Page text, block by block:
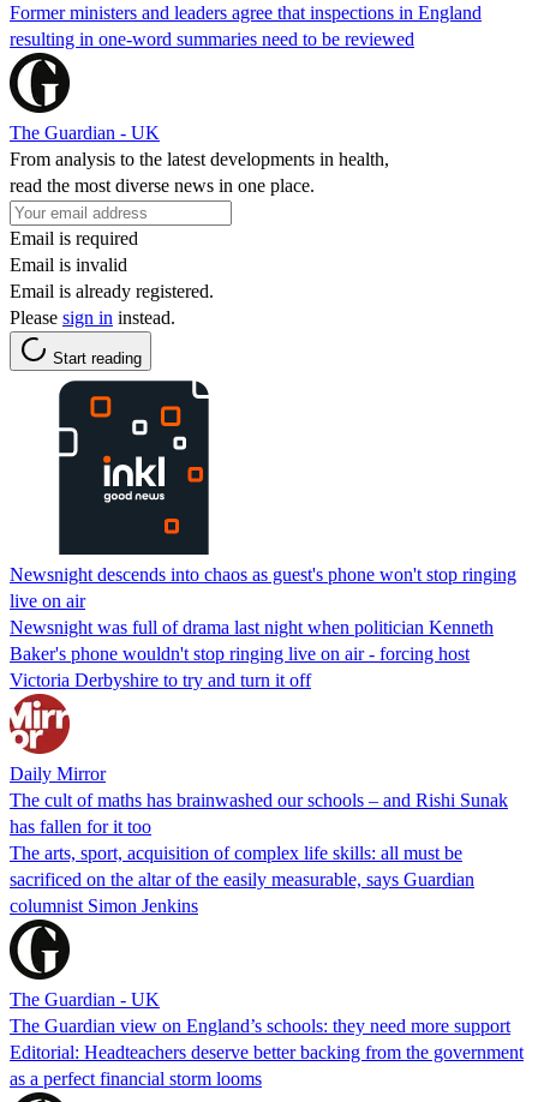
Former ministers and leaders agree that inspections in England
resulting in one-word summaries need to be reviewed
The Guardian - UK
From analysis to the latest developments in health,
read the most diverse news in one place.
Email is required
Email is invalid
Email is already registered.
Please sign in instead.
Start reading
Newsnight descends into chaos as guest's phone won't stop ringing
live on air
Newsnight was full of drama last night when politician Kenneth
Baker's phone wouldn't stop ringing live on air - forcing host
Victoria Derbyshire to try and turn it off
Daily Mirror
The cult of maths has brainwashed our schools – and Rishi Sunak
has fallen for it too
The arts, sport, acquisition of complex life skills: all must be
sacrificed on the altar of the easily measurable, says Guardian
columnist Simon Jenkins
The Guardian - UK
The Guardian view on England’s schools: they need more support
Editorial: Headteachers deserve better backing from the government
as a perfect financial storm looms